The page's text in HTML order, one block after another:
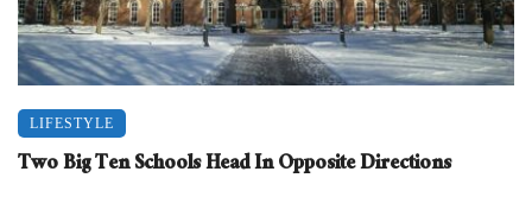
LIFESTYLE
Two Big Ten Schools Head In Opposite Directions